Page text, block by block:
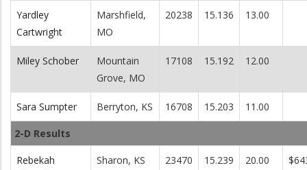
Yardley
Cartwright
Marshfield,
MO
20238 15.136 13.00
Miley Schober
Mountain
Grove, MO
17108 15.192 12.00
Sara Sumpter Berryton, KS 16708 15.203 11.00
2-D Results
Rebekah
Sharon, KS 23470 15.239 20.00